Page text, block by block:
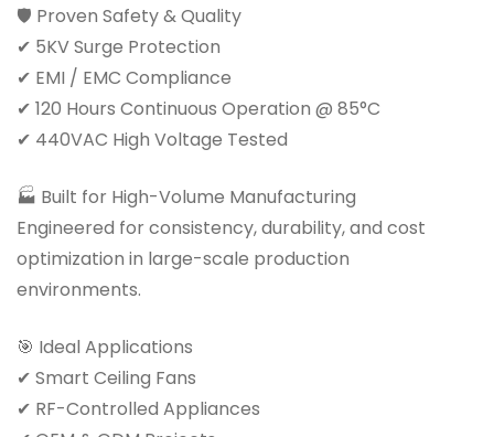
🛡 Proven Safety & Quality
✔ 5KV Surge Protection
✔ EMI / EMC Compliance
✔ 120 Hours Continuous Operation @ 85°C
✔ 440VAC High Voltage Tested
🏭 Built for High-Volume Manufacturing
Engineered for consistency, durability, and cost
optimization in large-scale production
environments.
🎯 Ideal Applications
✔ Smart Ceiling Fans
✔ RF-Controlled Appliances